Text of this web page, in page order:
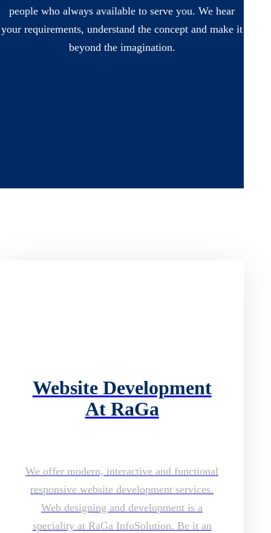
people who always available to serve you. We hear
your requirements, understand the concept and make it
beyond the imagination.
Website Development
At RaGa
We offer modern, interactive and functional
responsive website development services.
Web designing and development is a
speciality at RaGa InfoSolution. Be it an